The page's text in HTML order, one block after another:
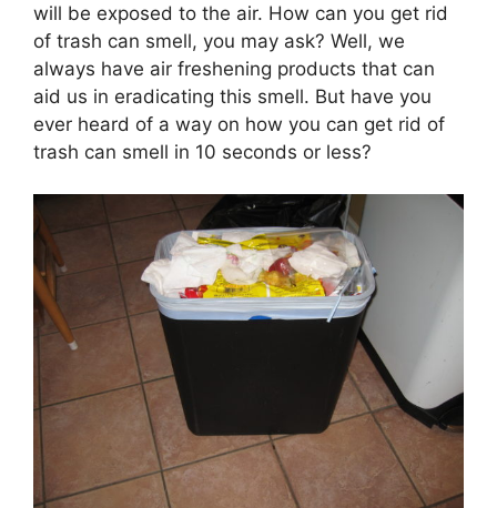
will be exposed to the air. How can you get rid
of trash can smell, you may ask? Well, we
always have air freshening products that can
aid us in eradicating this smell. But have you
ever heard of a way on how you can get rid of
trash can smell in 10 seconds or less?